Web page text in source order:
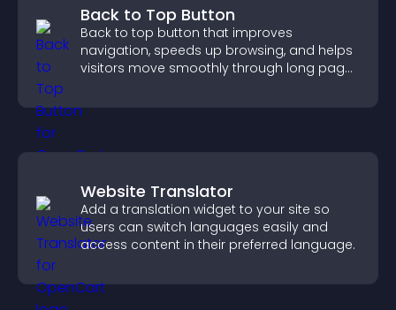
Back to Top Button
Back to top button that improves
navigation, speeds up browsing, and helps
visitors move smoothly through long pages
Website Translator
Add a translation widget to your site so
users can switch languages easily and
access content in their preferred language.